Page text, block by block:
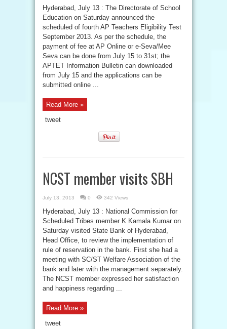
Hyderabad, July 13 : The Directorate of School
Education on Saturday announced the
scheduled of fourth AP Teachers Eligibility Test
September 2013. As per the schedule, the
payment of fee at AP Online or e-Seva/Mee
Seva can be done from July 15 to 31st; the
APTET Information Bulletin can downloaded
from July 15 and the applications can be
submitted online ...
Read More »
tweet
NCST member visits SBH
July 13, 2013 0 342 Views
Hyderabad, July 13 : National Commission for
Scheduled Tribes member K Kamala Kumar on
Saturday visited State Bank of Hyderabad,
Head Office, to review the implementation of
rule of reservation in the bank. First she had a
meeting with SC/ST Welfare Association of the
bank and later with the management separately.
The NCST member expressed her satisfaction
and happiness regarding ...
Read More »
tweet